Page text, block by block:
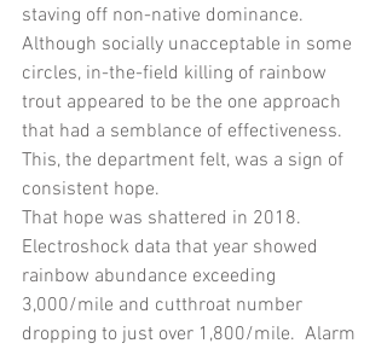
staving off non-native dominance.
Although socially unacceptable in some
circles, in-the-field killing of rainbow
trout appeared to be the one approach
that had a semblance of effectiveness.
This, the department felt, was a sign of
consistent hope.
That hope was shattered in 2018.
Electroshock data that year showed
rainbow abundance exceeding
3,000/mile and cutthroat number
dropping to just over 1,800/mile.  Alarm